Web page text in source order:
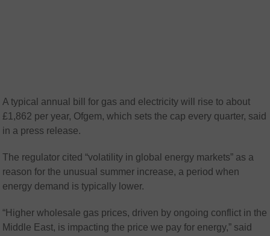
A typical annual bill for gas and electricity will rise to about
£1,862 per year, Ofgem, which sets the cap every quarter, said
in a press release.
The regulator cited “volatility in global energy markets” as a
reason for the unusual summer increase, a period when
energy demand is typically lower.
“Higher wholesale gas prices, driven by ongoing conflict in the
Middle East, is impacting the price we pay for energy,” said